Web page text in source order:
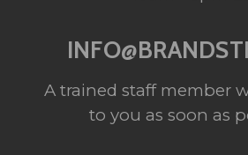
A trained staff member
to you as soon as